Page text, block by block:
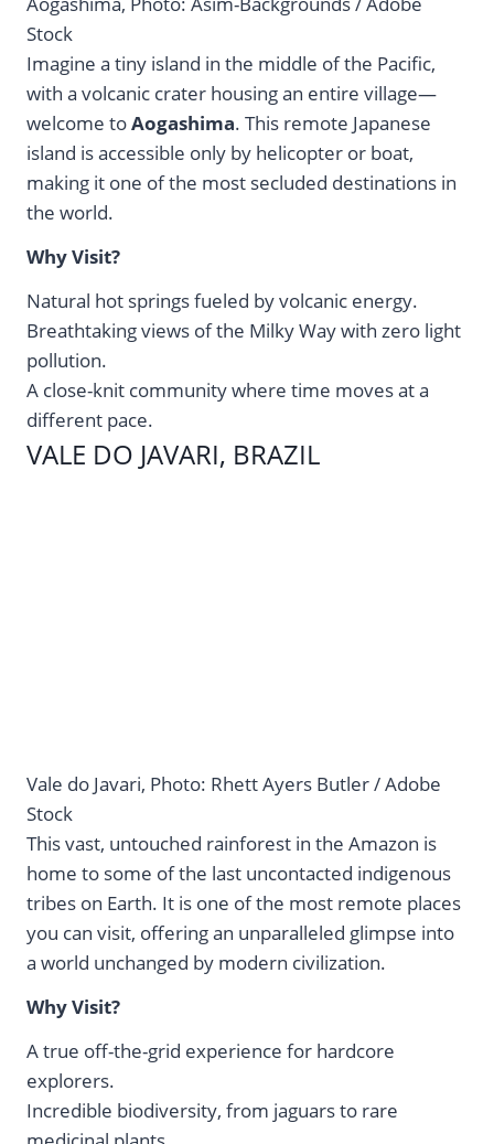
Stock
Imagine a tiny island in the middle of the Pacific,
with a volcanic crater housing an entire village—
welcome toAogashima. This remote Japanese
island is accessible only by helicopter or boat,
making it one of the most secluded destinations in
the world.
Why Visit?
Natural hot springs fueled by volcanic energy.
Breathtaking views of the Milky Way with zero light
pollution.
A close-knit community where time moves at a
different pace.
VALE DO JAVARI, BRAZIL
Vale do Javari, Photo: Rhett Ayers Butler / Adobe
Stock
This vast, untouched rainforest in the Amazon is
home to some of the last uncontacted indigenous
tribes on Earth. It is one of the most remote places
you can visit, offering an unparalleled glimpse into
a world unchanged by modern civilization.
Why Visit?
A true off-the-grid experience for hardcore
explorers.
Incredible biodiversity, from jaguars to rare